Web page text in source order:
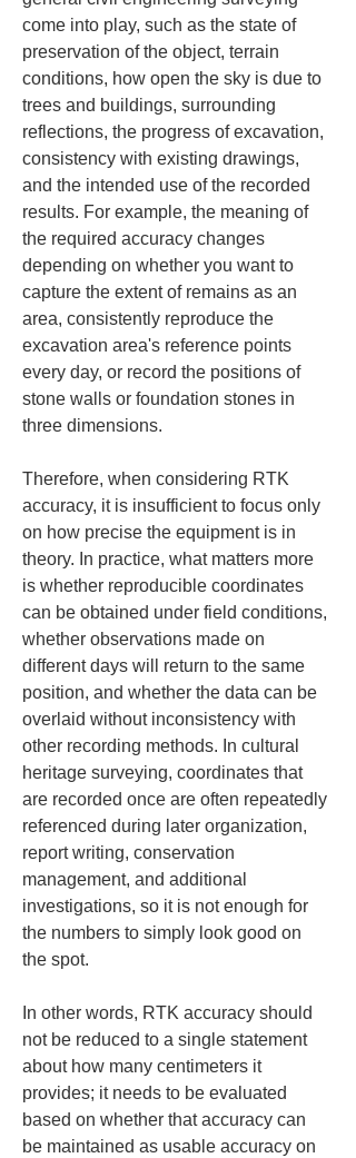
come into play, such as the state of
preservation of the object, terrain
conditions, how open the sky is due to
trees and buildings, surrounding
reflections, the progress of excavation,
consistency with existing drawings,
and the intended use of the recorded
results. For example, the meaning of
the required accuracy changes
depending on whether you want to
capture the extent of remains as an
area, consistently reproduce the
excavation area's reference points
every day, or record the positions of
stone walls or foundation stones in
three dimensions.
Therefore, when considering RTK
accuracy, it is insufficient to focus only
on how precise the equipment is in
theory. In practice, what matters more
is whether reproducible coordinates
can be obtained under field conditions,
whether observations made on
different days will return to the same
position, and whether the data can be
overlaid without inconsistency with
other recording methods. In cultural
heritage surveying, coordinates that
are recorded once are often repeatedly
referenced during later organization,
report writing, conservation
management, and additional
investigations, so it is not enough for
the numbers to simply look good on
the spot.
In other words, RTK accuracy should
not be reduced to a single statement
about how many centimeters it
provides; it needs to be evaluated
based on whether that accuracy can
be maintained as usable accuracy on